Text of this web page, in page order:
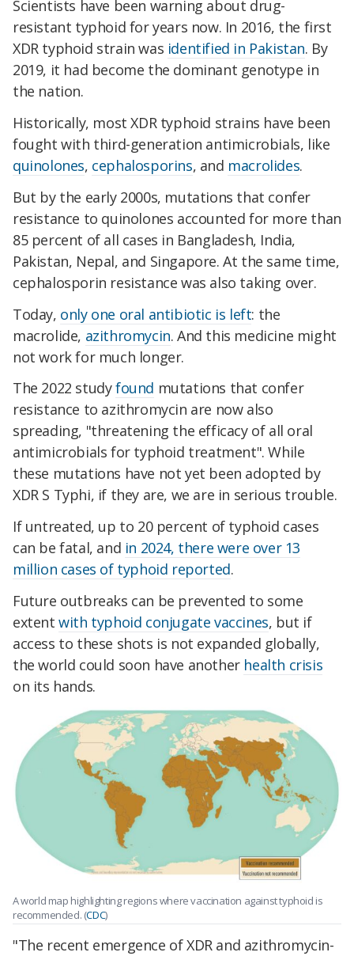
Scientists have been warning about drug-
resistant typhoid for years now. In 2016, the first
XDR typhoid strain was identified in Pakistan. By
2019, it had become the dominant genotype in
the nation.
Historically, most XDR typhoid strains have been
fought with third-generation antimicrobials, like
quinolones, cephalosporins, and macrolides.
But by the early 2000s, mutations that confer
resistance to quinolones accounted for more than
85 percent of all cases in Bangladesh, India,
Pakistan, Nepal, and Singapore. At the same time,
cephalosporin resistance was also taking over.
Today, only one oral antibiotic is left: the
macrolide, azithromycin. And this medicine might
not work for much longer.
The 2022 studyfound mutations that confer
resistance to azithromycin are now also
spreading, "threatening the efficacy of all oral
antimicrobials for typhoid treatment". While
these mutations have not yet been adopted by
XDR S Typhi, if they are, we are in serious trouble.
If untreated, up to 20 percent of typhoid cases
can be fatal, and in 2024, there were over 13
million cases of typhoid reported.
Future outbreaks can be prevented to some
extentwith typhoid conjugate vaccines, but if
access to these shots is not expanded globally,
the world could soon have another health crisis
on its hands.
A world map highlighting regions where vaccination against typhoid is
recommended. (CDC)
"The recent emergence of XDR and azithromycin-